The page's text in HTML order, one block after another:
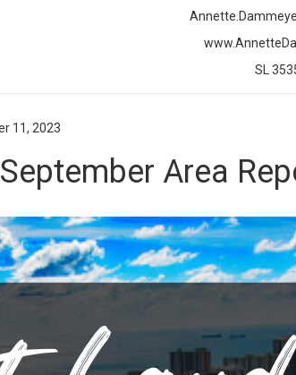
SL
11, 2023
Area